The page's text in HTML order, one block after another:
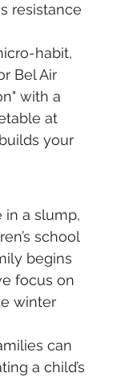
resistance
habit,
Bel Air
with a
at
your
in a slump,
school
begins
focus on
winter
can
a child’s